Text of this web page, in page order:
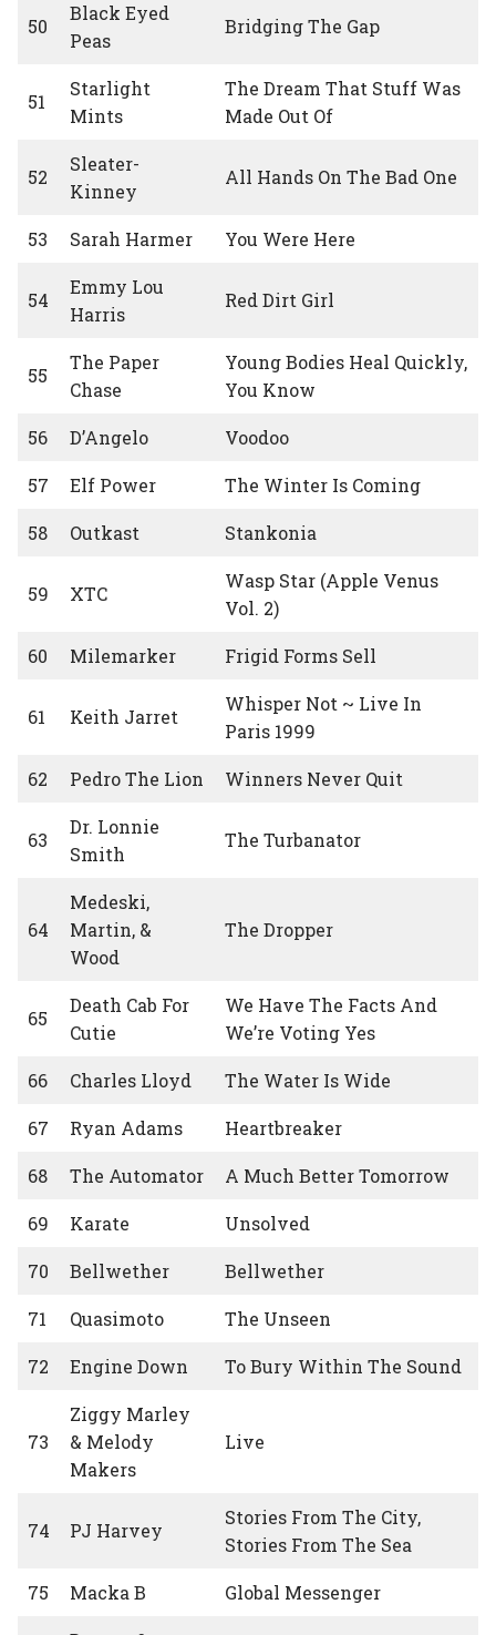
50
Black Eyed
Peas
Bridging The Gap
51
Starlight
Mints
The Dream That Stuff Was
Made Out Of
52
Sleater-
Kinney
All Hands On The Bad One
53 Sarah Harmer You Were Here
54
Emmy Lou
Harris
Red Dirt Girl
55
The Paper
Chase
Young Bodies Heal Quickly,
You Know
56 D’Angelo Voodoo
57 Elf Power The Winter Is Coming
58 Outkast Stankonia
59 XTC
Wasp Star (Apple Venus
Vol. 2)
60 Milemarker Frigid Forms Sell
61 Keith Jarret
Whisper Not ~ Live In
Paris 1999
62 Pedro The Lion Winners Never Quit
63
Dr. Lonnie
Smith
The Turbanator
64
Medeski,
Martin, &
Wood
The Dropper
65
Death Cab For
Cutie
We Have The Facts And
We’re Voting Yes
66 Charles Lloyd The Water Is Wide
67 Ryan Adams Heartbreaker
68 The Automator A Much Better Tomorrow
69 Karate Unsolved
70 Bellwether Bellwether
71 Quasimoto The Unseen
72 Engine Down To Bury Within The Sound
73
Ziggy Marley
& Melody
Makers
Live
74 PJ Harvey
Stories From The City,
Stories From The Sea
75 Macka B Global Messenger